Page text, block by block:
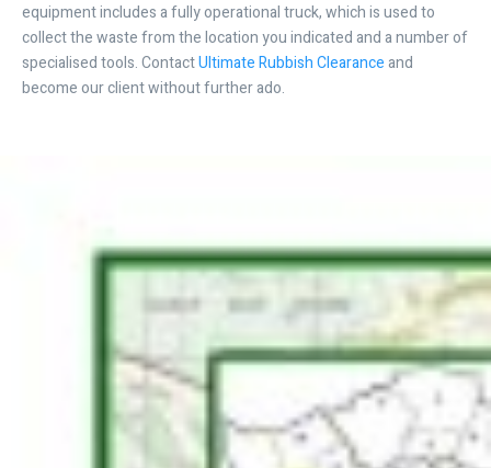
equipment includes a fully operational truck, which is used to
collect the waste from the location you indicated and a number of
specialised tools. ContactUltimate Rubbish Clearanceand
become our client without further ado.